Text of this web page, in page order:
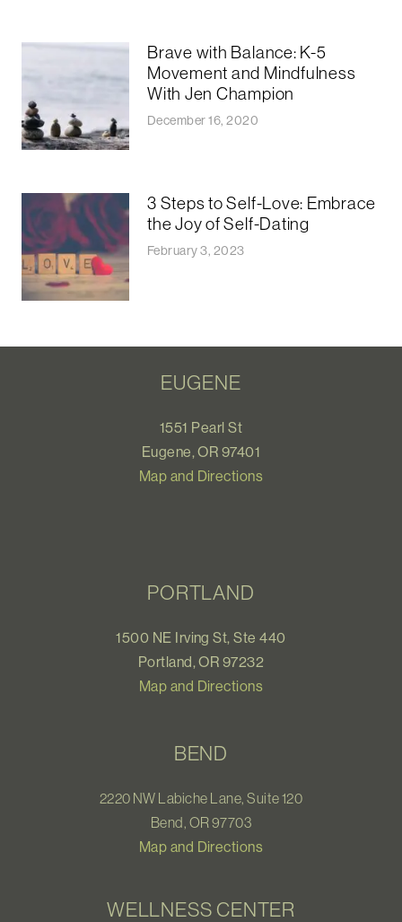
Brave with Balance: K-5
Movement and Mindfulness
With Jen Champion
December 16, 2020
3 Steps to Self-Love: Embrace
the Joy of Self-Dating
February 3, 2023
EUGENE
1551 Pearl St
Eugene, OR 97401
Map and Directions
PORTLAND
1500 NE Irving St, Ste 440
Portland, OR 97232
Map and Directions
BEND
2220 NW Labiche Lane, Suite 120
Bend, OR 97703
Map and Directions
WELLNESS CENTER